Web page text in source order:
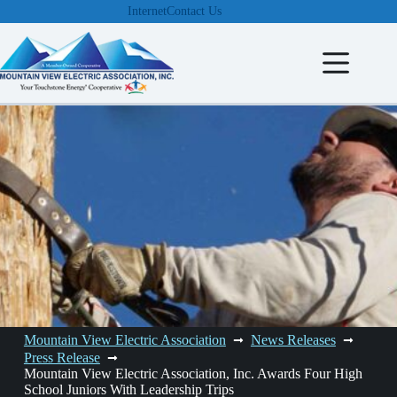
to
content
InternetContact Us
Mountain View Electric Association
News Releases
Press Release
Mountain View Electric Association, Inc. Awards Four High
School Juniors With Leadership Trips